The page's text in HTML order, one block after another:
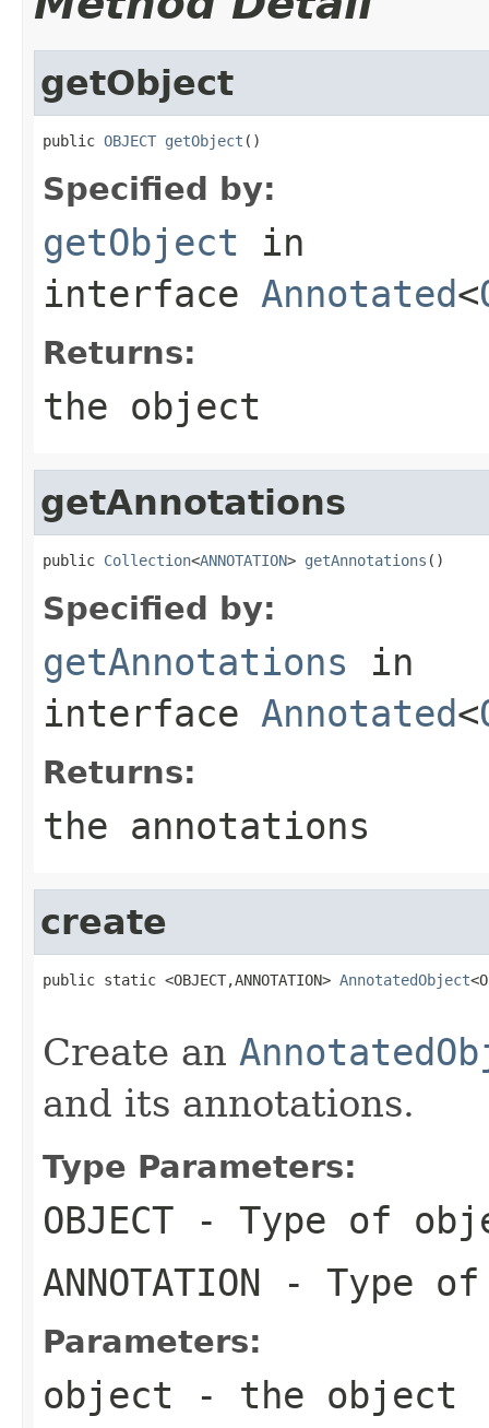
getObject
public OBJECT getObject ()
Specified by:
getObject in
interface Annotated<
Returns:
the object
getAnnotations
public Collection<ANNOTATION> getAnnotations ()
Specified by:
getAnnotations in
interface Annotated<
Returns:
the annotations
create
public static <OBJECT,ANNOTATION> AnnotatedObject
Create an
and its annotations.
Type Parameters:
OBJECT - Type of
ANNOTATION - Type of
Parameters:
object - the object